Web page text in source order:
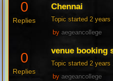
0
Replies
Chennai
Topic started 2
byaegeancollege
0
Replies
venue booking
Topic started 2
byaegeancollege